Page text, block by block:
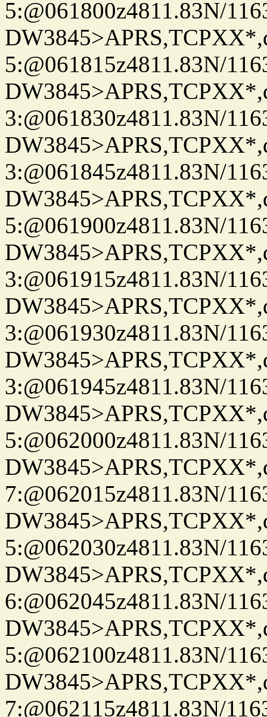
5:@061800z4811.83N/
5:@061815z4811.83N/
3:@061830z4811.83N/
3:@061845z4811.83N/
5:@061900z4811.83N/
3:@061915z4811.83N/
3:@061930z4811.83N/
3:@061945z4811.83N/
5:@062000z4811.83N/
7:@062015z4811.83N/
5:@062030z4811.83N/
6:@062045z4811.83N/
5:@062100z4811.83N/
7:@062115z4811.83N/